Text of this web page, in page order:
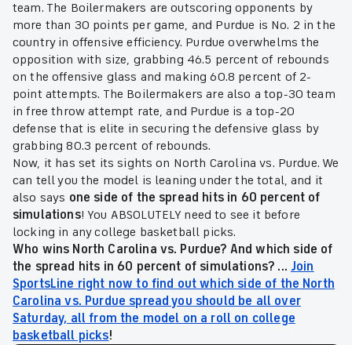
team. The Boilermakers are outscoring opponents by
more than 30 points per game, and Purdue is No. 2 in the
country in offensive efficiency. Purdue overwhelms the
opposition with size, grabbing 46.5 percent of rebounds
on the offensive glass and making 60.8 percent of 2-
point attempts. The Boilermakers are also a top-30 team
in free throw attempt rate, and Purdue is a top-20
defense that is elite in securing the defensive glass by
grabbing 80.3 percent of rebounds.
Now, it has set its sights on North Carolina vs. Purdue. We
can tell you the model is leaning under the total, and it
also says one side of the spread hits in 60 percent of
simulations! You ABSOLUTELY need to see it before
locking in any college basketball picks.
Who wins North Carolina vs. Purdue? And which side of
the spread hits in 60 percent of simulations? ... Join
SportsLine right now to find out which side of the North
Carolina vs. Purdue spread you should be all over
Saturday, all from the model on a roll on college
basketball picks!